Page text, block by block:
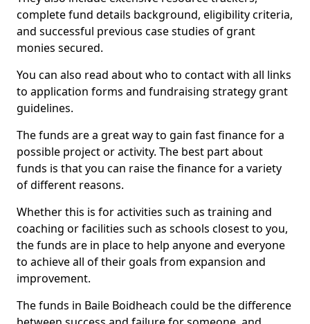
complete fund details background, eligibility criteria,
and successful previous case studies of grant
monies secured.
You can also read about who to contact with all links
to application forms and fundraising strategy grant
guidelines.
The funds are a great way to gain fast finance for a
possible project or activity. The best part about
funds is that you can raise the finance for a variety
of different reasons.
Whether this is for activities such as training and
coaching or facilities such as schools closest to you,
the funds are in place to help anyone and everyone
to achieve all of their goals from expansion and
improvement.
The funds in Baile Boidheach could be the difference